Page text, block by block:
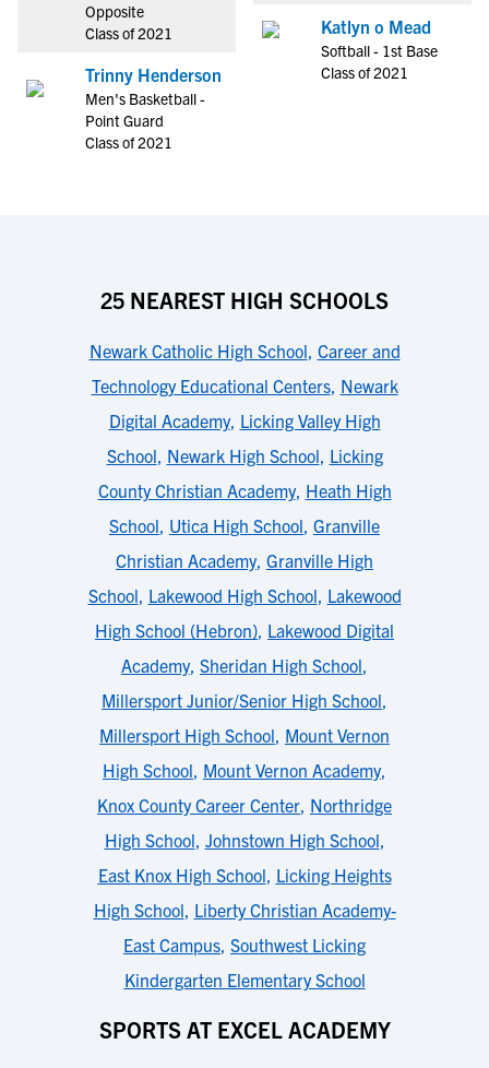
Opposite
Class of 2021
Trinny Henderson
Men's Basketball -
Point Guard
Class of 2021
Katlyn o Mead
Softball - 1st Base
Class of 2021
25 NEAREST HIGH SCHOOLS
Newark Catholic High School, Career and
Technology Educational Centers, Newark
Digital Academy, Licking Valley High
School, Newark High School, Licking
County Christian Academy, Heath High
School, Utica High School, Granville
Christian Academy, Granville High
School, Lakewood High School, Lakewood
High School (Hebron), Lakewood Digital
Academy, Sheridan High School,
Millersport Junior/Senior High School,
Millersport High School, Mount Vernon
High School, Mount Vernon Academy,
Knox County Career Center, Northridge
High School, Johnstown High School,
East Knox High School, Licking Heights
High School, Liberty Christian Academy-
East Campus, Southwest Licking
Kindergarten Elementary School
SPORTS AT EXCEL ACADEMY